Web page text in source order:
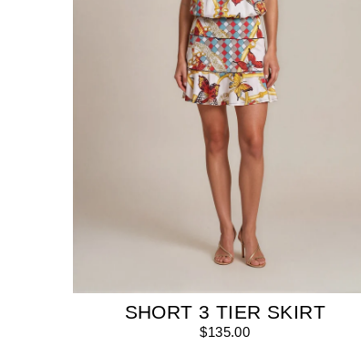
SHORT 3 TIER SKIRT
$135.00